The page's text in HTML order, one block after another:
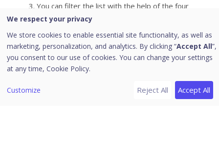
You can filter the list with the help of the four
filters described in the following tables:
Severity options:
Severity Description
Critical
Vulnerability may allow code execution
without user interaction.
We respect your privacy
We store cookies to enable essential site functionality, as well as
marketing, personalization, and analytics. By clicking “Accept All”,
you consent to our use of cookies. You can change your settings
at any time, Cookie Policy.
Customize Reject All Accept All